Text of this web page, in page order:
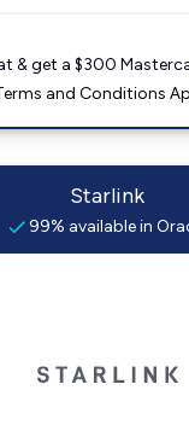
& get a $300
and Conditions
Starlink
99% available in